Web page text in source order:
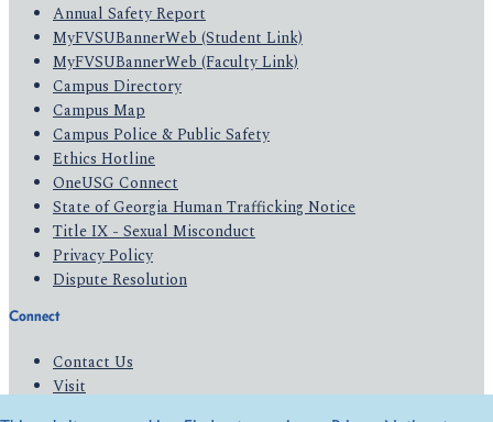
Annual Safety Report
MyFVSUBannerWeb (Student Link)
MyFVSUBannerWeb (Faculty Link)
Campus Directory
Campus Map
Campus Police & Public Safety
Ethics Hotline
OneUSG Connect
State of Georgia Human Trafficking Notice
Title IX - Sexual Misconduct
Privacy Policy
Dispute Resolution
Connect
Contact Us
Visit